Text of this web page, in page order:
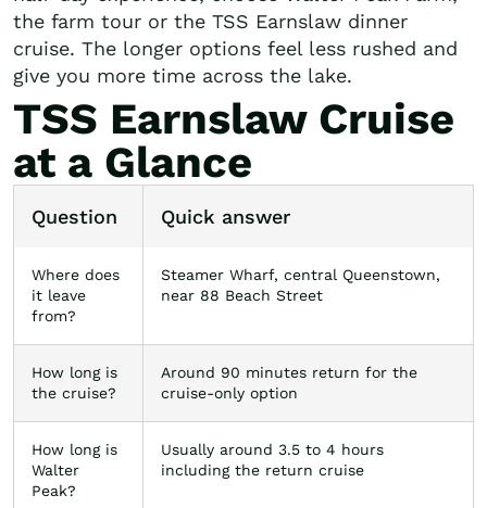
the farm tour or the TSS Earnslaw dinner
cruise. The longer options feel less rushed and
give you more time across the lake.
TSS Earnslaw Cruise
at a Glance
Question Quick answer
Where does
it leave
from?
Steamer Wharf, central Queenstown,
near 88 Beach Street
How long is
the cruise?
Around 90 minutes return for the
cruise-only option
How long is
Walter
Peak?
Usually around 3.5 to 4 hours
including the return cruise